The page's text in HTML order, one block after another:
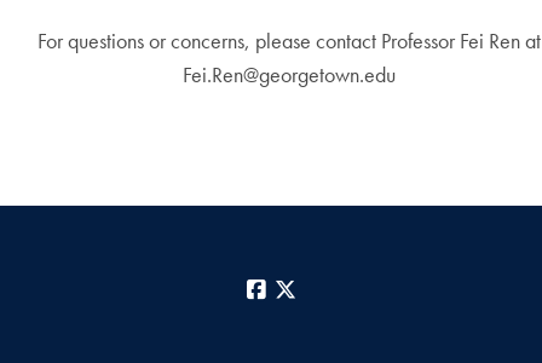
For questions or concerns, please contact Professor Fei Ren at
Fei.Ren@georgetown.edu
Facebook